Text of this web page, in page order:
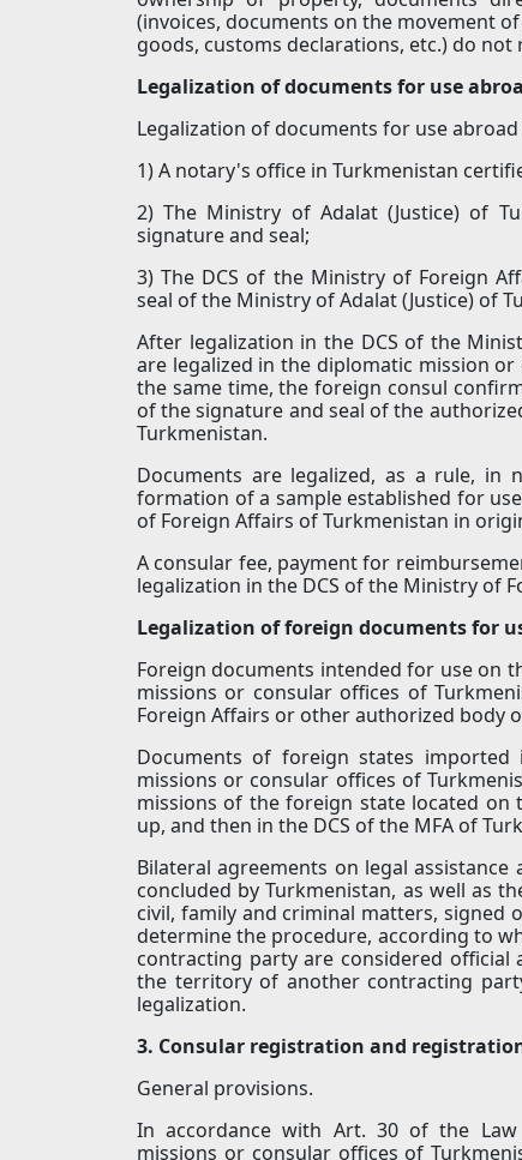
(invoices, documents on the movement
goods, customs declarations, etc.) do
Legalization of documents for use
Legalization of documents for use
1) A notary's office in Turkmenistan
2) The Ministry of Adalat (Justice) of
signature and seal;
3) The DCS of the Ministry of Foreign
seal of the Ministry of Adalat (Justice) of
After legalization in the DCS of the
are legalized in the diplomatic mission
the same time, the foreign consul
of the signature and seal of the
Turkmenistan.
Documents are legalized, as a rule, in
formation of a sample established for
of Foreign Affairs of Turkmenistan in
A consular fee, payment for
legalization in the DCS of the Ministry of
Legalization of foreign documents for
Foreign documents intended for use on
missions or consular offices of
Foreign Affairs or other authorized body
Documents of foreign states
missions or consular offices of
missions of the foreign state located
up, and then in the DCS of the MFA of
Bilateral agreements on legal
concluded by Turkmenistan, as well as
civil, family and criminal matters, signed
determine the procedure, according to
contracting party are considered
the territory of another contracting
legalization.
3. Consular registration and
General provisions.
In accordance with Art. 30 of the Law
missions or consular offices of